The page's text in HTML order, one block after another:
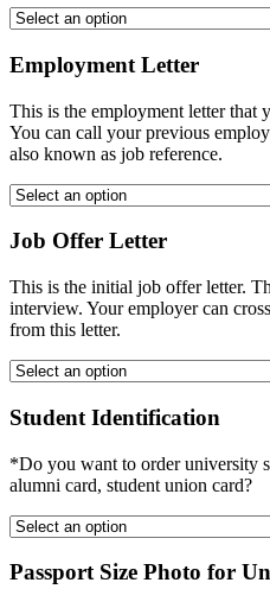
Employment Letter
This is the employment letter that
You can call your previous
also known as job reference.
Job Offer Letter
This is the initial job offer letter.
interview. Your employer can
from this letter.
Student Identification
*Do you want to order university
alumni card, student union card?
Passport Size Photo for